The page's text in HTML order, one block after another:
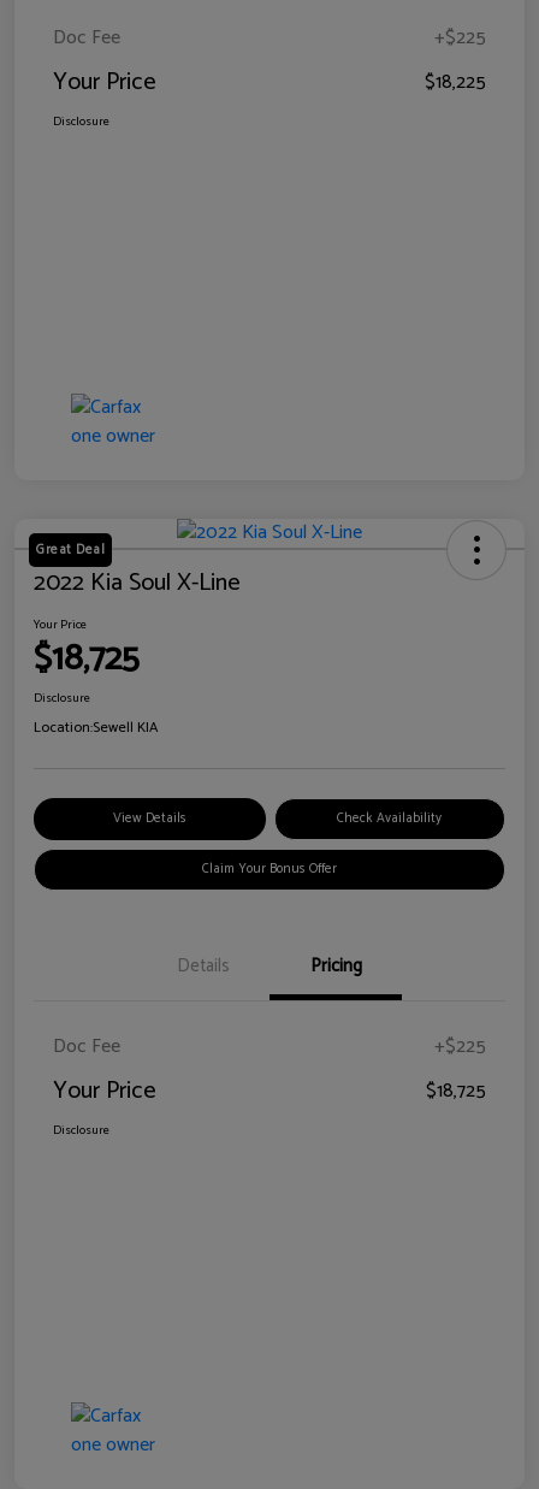
Doc Fee +$225
Your Price $18,225
Disclosure
Great Deal
2022 Kia Soul X-Line
Your Price
$18,725
Disclosure
Location:Sewell KIA
View Details Check Availability
Claim Your Bonus Offer
Details Pricing
Doc Fee +$225
Your Price $18,725
Disclosure